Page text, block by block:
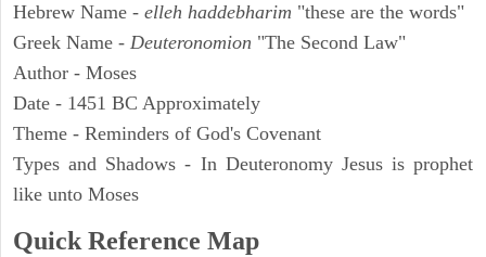
Hebrew Name - elleh haddebharim "these are the words"
Greek Name - Deuteronomion "The Second Law"
Author - Moses
Date - 1451 BC Approximately
Theme - Reminders of God's Covenant
Types and Shadows - In Deuteronomy Jesus is prophet
like unto Moses
Quick Reference Map